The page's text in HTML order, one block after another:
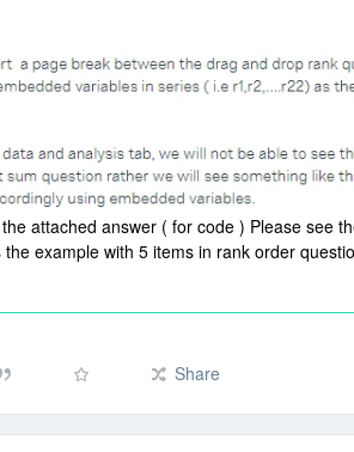
attached answer ( for code ) Please see
the example with 5 items in rank order
Share